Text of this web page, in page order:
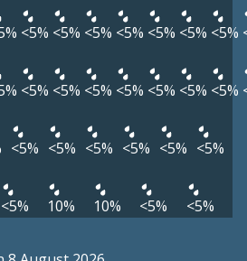
<5% <5% <5% <5% <5% <5% <5%
<5% <5% <5% <5% <5% <5% <5%
<5% <5% <5% <5% <5% <5%
<5% 10% 10% <5% <5%